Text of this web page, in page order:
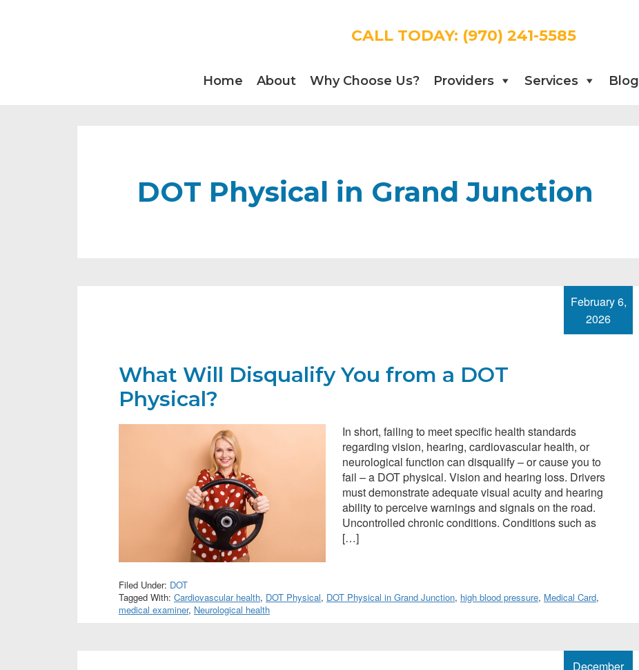
CALL TODAY: (970) 241-5585
Home About Why Choose Us? Providers Services Blog
DOT Physical in Grand Junction
What Will Disqualify You from a DOT
Physical?
February 6,
2026
In short, failing to meet specific health standards
regarding vision, hearing, cardiovascular health, or
neurological function can disqualify – or cause you to
fail – a DOT physical. Vision and hearing loss. Drivers
must demonstrate adequate visual acuity and hearing
ability to perceive warnings and signals on the road.
Uncontrolled chronic conditions. Conditions such as
[…]
Filed Under: DOT
Tagged With: Cardiovascular health, DOT Physical, DOT Physical in Grand Junction, high blood pressure, Medical Card,
medical examiner, Neurological health
December